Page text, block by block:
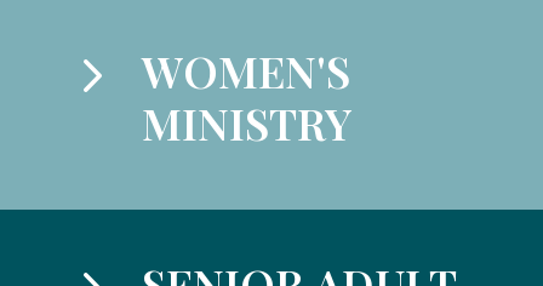
5
WOMEN'S
MINISTRY